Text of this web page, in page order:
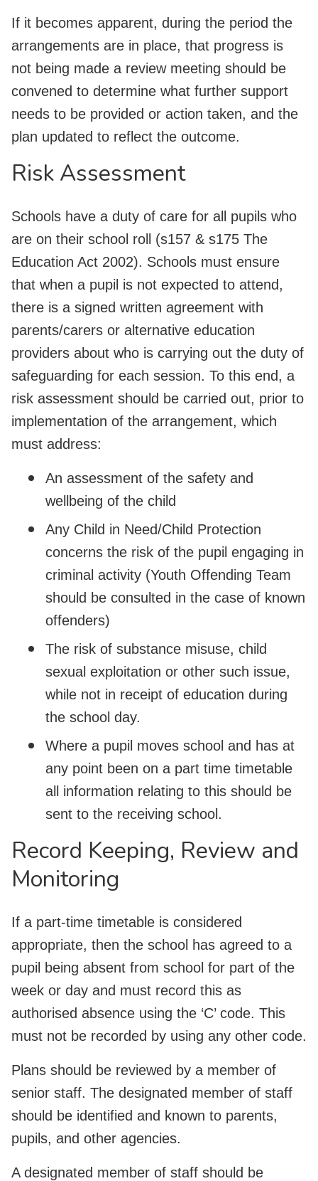
If it becomes apparent, during the period the
arrangements are in place, that progress is
not being made a review meeting should be
convened to determine what further support
needs to be provided or action taken, and the
plan updated to reflect the outcome.
Risk Assessment
Schools have a duty of care for all pupils who
are on their school roll (s157 & s175 The
Education Act 2002). Schools must ensure
that when a pupil is not expected to attend,
there is a signed written agreement with
parents/carers or alternative education
providers about who is carrying out the duty of
safeguarding for each session. To this end, a
risk assessment should be carried out, prior to
implementation of the arrangement, which
must address:
An assessment of the safety and
wellbeing of the child
Any Child in Need/Child Protection
concerns the risk of the pupil engaging in
criminal activity (Youth Offending Team
should be consulted in the case of known
offenders)
The risk of substance misuse, child
sexual exploitation or other such issue,
while not in receipt of education during
the school day.
Where a pupil moves school and has at
any point been on a part time timetable
all information relating to this should be
sent to the receiving school.
Record Keeping, Review and
Monitoring
If a part-time timetable is considered
appropriate, then the school has agreed to a
pupil being absent from school for part of the
week or day and must record this as
authorised absence using the ‘C’ code. This
must not be recorded by using any other code.
Plans should be reviewed by a member of
senior staff. The designated member of staff
should be identified and known to parents,
pupils, and other agencies.
A designated member of staff should be